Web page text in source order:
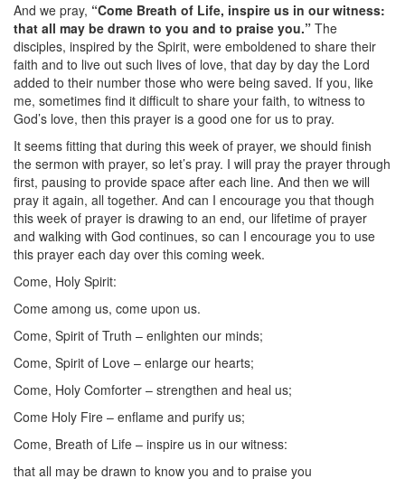
And we pray, “Come Breath of Life, inspire us in our witness:
that all may be drawn to you and to praise you.” The
disciples, inspired by the Spirit, were emboldened to share their
faith and to live out such lives of love, that day by day the Lord
added to their number those who were being saved. If you, like
me, sometimes find it difficult to share your faith, to witness to
God’s love, then this prayer is a good one for us to pray.
It seems fitting that during this week of prayer, we should finish
the sermon with prayer, so let’s pray. I will pray the prayer through
first, pausing to provide space after each line. And then we will
pray it again, all together. And can I encourage you that though
this week of prayer is drawing to an end, our lifetime of prayer
and walking with God continues, so can I encourage you to use
this prayer each day over this coming week.
Come, Holy Spirit:
Come among us, come upon us.
Come, Spirit of Truth – enlighten our minds;
Come, Spirit of Love – enlarge our hearts;
Come, Holy Comforter – strengthen and heal us;
Come Holy Fire – enflame and purify us;
Come, Breath of Life – inspire us in our witness:
that all may be drawn to know you and to praise you